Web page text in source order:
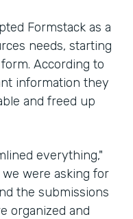
Formstack as a
needs, starting
According to
information they
and freed up
everything,"
we were asking for
the submissions
organized and